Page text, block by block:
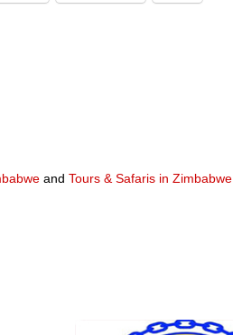
and Tours & Safaris in Zimbabwe